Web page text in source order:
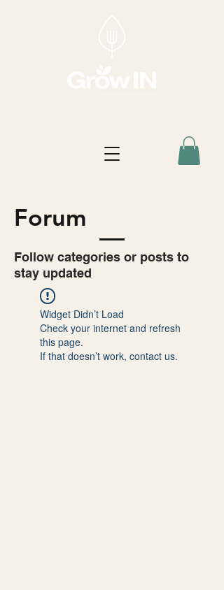
Forum
Follow categories or posts to
stay updated
Widget Didn’t Load
Check your internet and refresh
this page.
If that doesn’t work, contact us.